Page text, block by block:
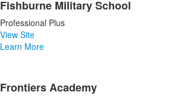
Fishburne Military School
Professional Plus
View Site
Learn More
Frontiers Academy